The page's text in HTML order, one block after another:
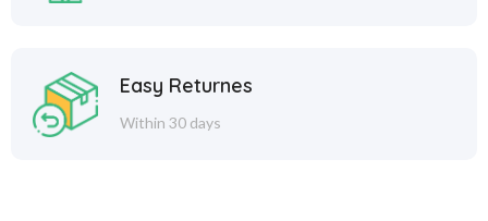
Easy Returnes
Within 30 days